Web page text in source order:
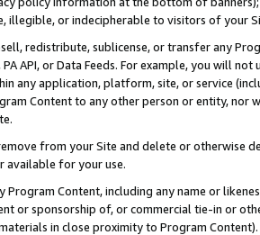
illegible, or indecipherable to visitors of your
redistribute, sublicense, or transfer any
PA API, or Data Feeds. For example, you will
any application, platform, site, or service
Content to any other person or entity, nor
from your Site and delete or otherwise
available for your use.
Program Content, including any name or
or sponsorship of, or commercial tie-in or
in close proximity to Program Content).